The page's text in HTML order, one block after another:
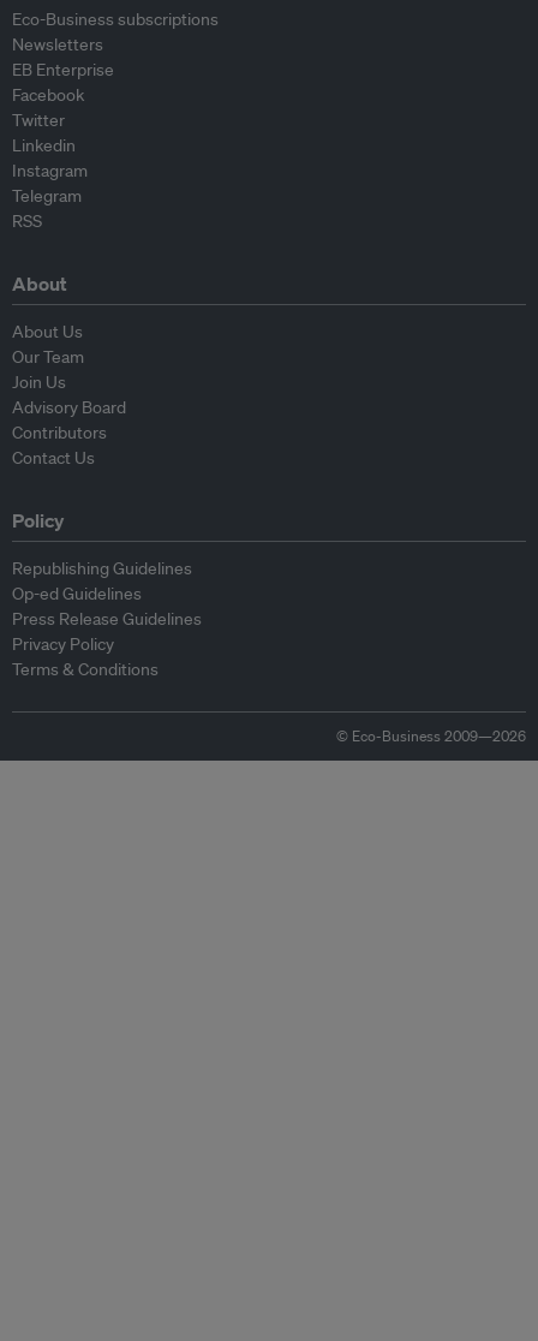
Eco-Business subscriptions
Newsletters
EB Enterprise
Facebook
Twitter
Linkedin
Instagram
Telegram
RSS
About
About Us
Our Team
Join Us
Advisory Board
Contributors
Contact Us
Policy
Republishing Guidelines
Op-ed Guidelines
Press Release Guidelines
Privacy Policy
Terms & Conditions
© Eco-Business 2009—2026